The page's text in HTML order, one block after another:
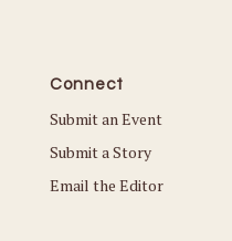
Connect
Submit an Event
Submit a Story
Email the Editor